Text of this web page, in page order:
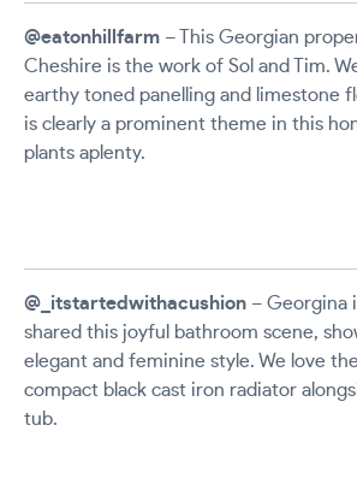
@eatonhillfarm – This Georgian
Cheshire is the work of Sol and Tim.
earthy toned panelling and limestone
is clearly a prominent theme in this
plants aplenty.
@_itstartedwithacushion – Georgina
shared this joyful bathroom scene,
elegant and feminine style. We love
compact black cast iron radiator
tub.